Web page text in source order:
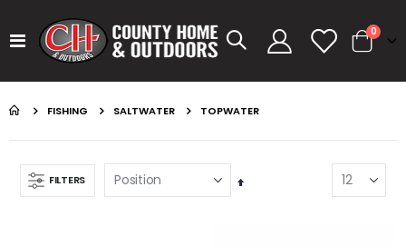
Toggle
Nav
Cart
0items
FISHING SALTWATER TOPWATER
FILTERS
Set